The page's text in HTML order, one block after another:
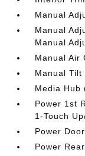
Manual
Manual
Manual
Manual Air
Manual Tilt
Media Hub
Power 1st
1-Touch
Power
Power